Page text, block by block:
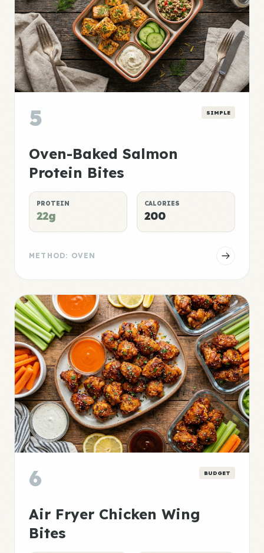
5 SIMPLE
Oven-Baked Salmon
Protein Bites
PROTEIN
22g
CALORIES
200
METHOD: OVEN
6 BUDGET
Air Fryer Chicken Wing
Bites